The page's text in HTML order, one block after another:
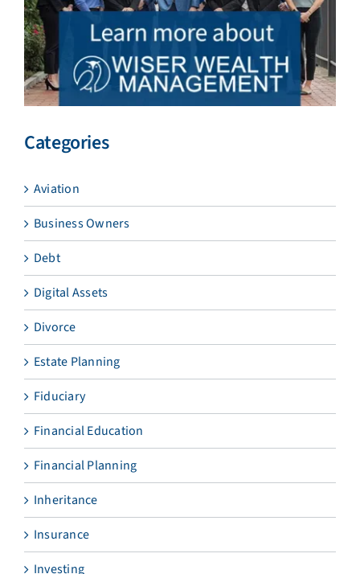
Categories
Aviation
Business Owners
Debt
Digital Assets
Divorce
Estate Planning
Fiduciary
Financial Education
Financial Planning
Inheritance
Insurance
Investing